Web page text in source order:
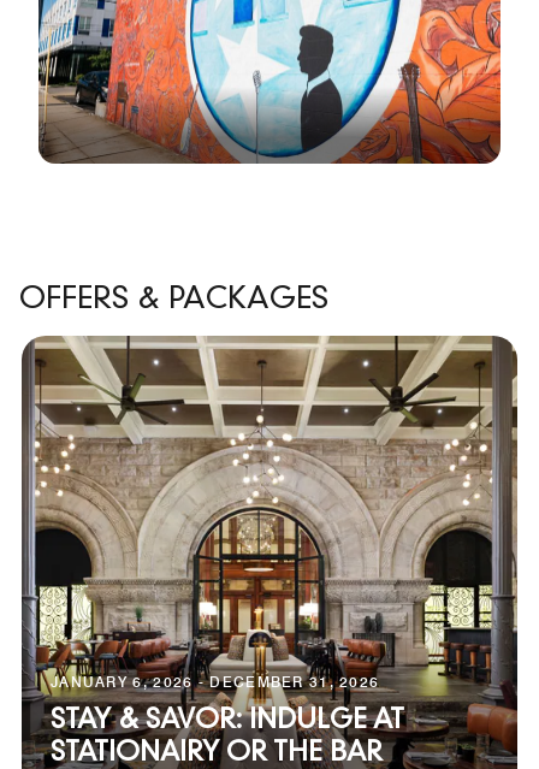
OFFERS & PACKAGES
JANUARY 6, 2026 - DECEMBER 31, 2026
STAY & SAVOR: INDULGE AT
STATIONAIRY OR THE BAR